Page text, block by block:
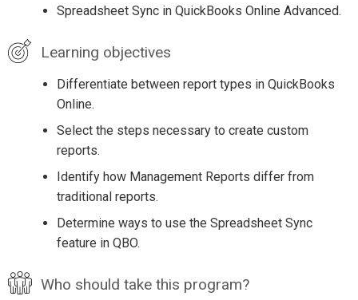
Spreadsheet Sync in QuickBooks Online Advanced.
Learning objectives
Differentiate between report types in QuickBooks
Online.
Select the steps necessary to create custom
reports.
Identify how Management Reports differ from
traditional reports.
Determine ways to use the Spreadsheet Sync
feature in QBO.
Who should take this program?